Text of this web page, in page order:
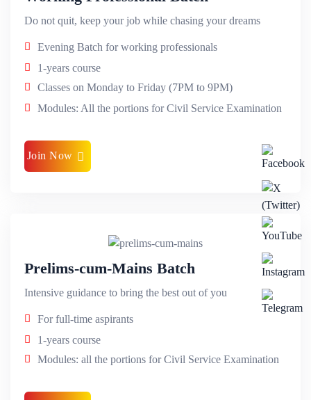
Do not quit, keep your job while chasing your dreams
Evening Batch for working professionals
1-years course
Classes on Monday to Friday (7PM to 9PM)
Modules: All the portions for Civil Service Examination
Join Now
Prelims-cum-Mains Batch
Intensive guidance to bring the best out of you
For full-time aspirants
1-years course
Modules: all the portions for Civil Service Examination